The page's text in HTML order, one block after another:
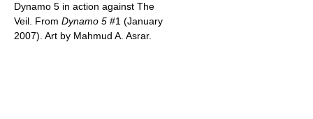
Dynamo 5 in action against The
Veil. From Dynamo 5 #1 (January
2007). Art by Mahmud A. Asrar.